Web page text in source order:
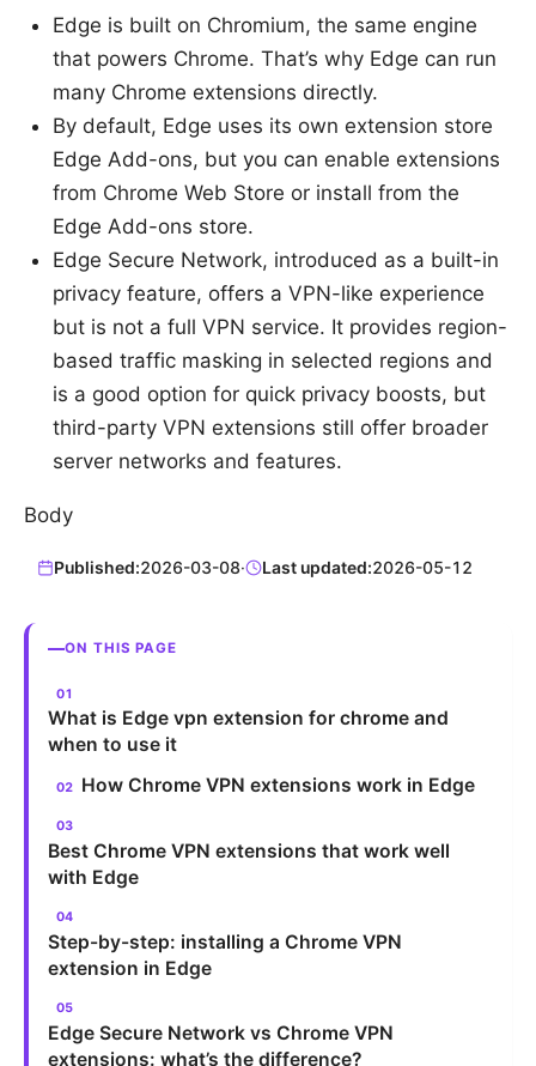
Edge is built on Chromium, the same engine
that powers Chrome. That’s why Edge can run
many Chrome extensions directly.
By default, Edge uses its own extension store
Edge Add-ons, but you can enable extensions
from Chrome Web Store or install from the
Edge Add-ons store.
Edge Secure Network, introduced as a built-in
privacy feature, offers a VPN-like experience
but is not a full VPN service. It provides region-
based traffic masking in selected regions and
is a good option for quick privacy boosts, but
third-party VPN extensions still offer broader
server networks and features.
Body
Published:2026-03-08· Last updated:2026-05-12
ON THIS PAGE
What is Edge vpn extension for chrome and
when to use it
How Chrome VPN extensions work in Edge
Best Chrome VPN extensions that work well
with Edge
Step-by-step: installing a Chrome VPN
extension in Edge
Edge Secure Network vs Chrome VPN
extensions: what’s the difference?